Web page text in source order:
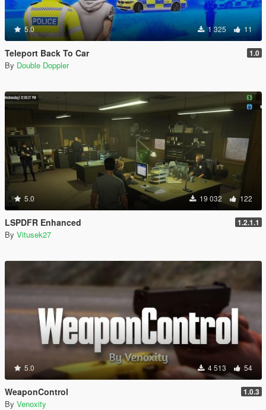
5.0 1 325 11
Teleport Back To Car 1.0
By Double Doppler
5.0 19 032 122
LSPDFR Enhanced 1.2.1.1
By Vitusek27
5.0 4 513 54
WeaponControl 1.0.3
By Venoxity